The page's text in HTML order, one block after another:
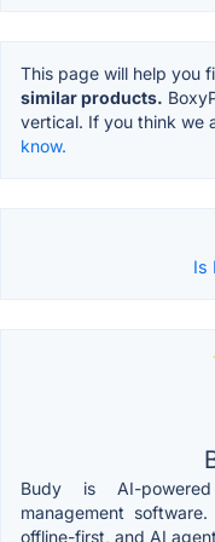
This page will help you
similar products.
vertical. If you think we
know.
Is
Budy is AI-
management
offline-first, and AI